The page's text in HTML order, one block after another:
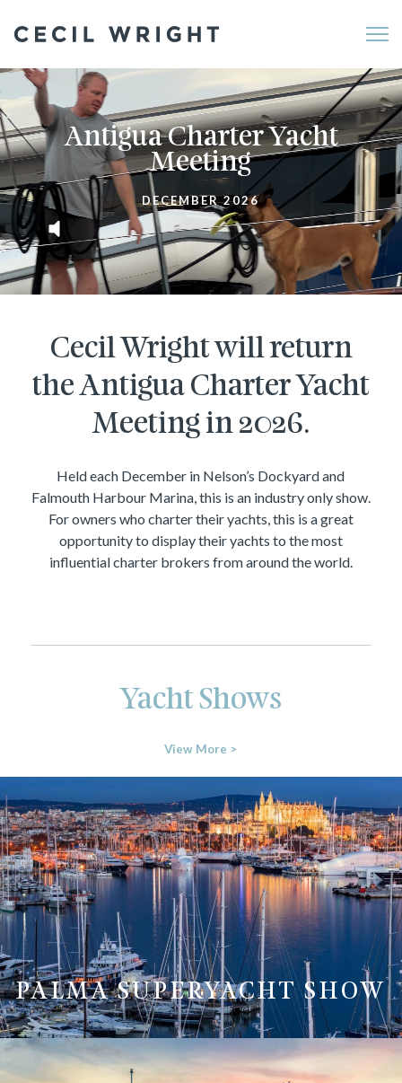
Antigua Charter Yacht
Meeting
DECEMBER 2026
Cecil Wright will return
the Antigua Charter Yacht
Meeting in 2026.
Held each December in Nelson’s Dockyard and
Falmouth Harbour Marina, this is an industry only show.
For owners who charter their yachts, this is a great
opportunity to display their yachts to the most
influential charter brokers from around the world.
Yacht Shows
View More >
PALMA SUPERYACHT SHOW